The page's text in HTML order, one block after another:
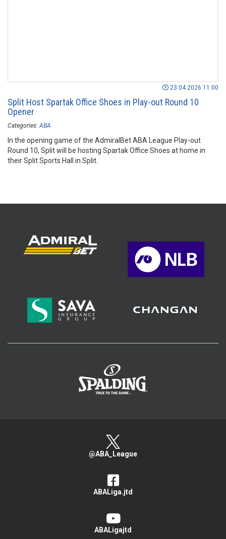
23.04.2026 11:00
Split Host Spartak Office Shoes in Play-out Round 10
Opener
Categories: ABA
In the opening game of the AdmiralBet ABA League Play-out
Round 10, Split will be hosting Spartak Office Shoes at home in
their Split Sports Hall in Split.
@ABA_League
ABALiga.jtd
ABALigajtd